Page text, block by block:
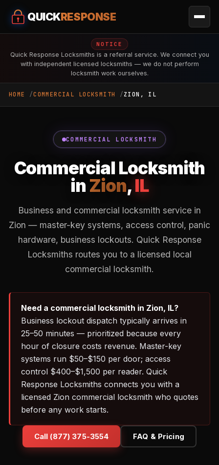
QUICKRESPONSE
NOTICE
Quick Response Locksmiths is a referral service. We connect you
with independent licensed locksmiths — we do not perform
locksmith work ourselves.
HOME COMMERCIAL LOCKSMITH ZION, IL
COMMERCIAL LOCKSMITH
Commercial Locksmith
in Zion,IL
Business and commercial locksmith service in
Zion — master-key systems, access control, panic
hardware, business lockouts. Quick Response
Locksmiths routes you to a licensed local
commercial locksmith.
Need a commercial locksmith in Zion, IL?
Business lockout dispatch typically arrives in
25–50 minutes — prioritized because every
hour of closure costs revenue. Master-key
systems run $50–$150 per door; access
control $400–$1,500 per reader. Quick
Response Locksmiths connects you with a
licensed Zion commercial locksmith who quotes
before any work starts.
Call (877) 375-3554 FAQ & Pricing